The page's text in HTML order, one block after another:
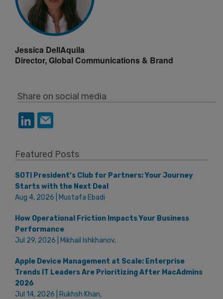
Jessica DellAquila
Director, Global Communications & Brand
Share on social media
Featured Posts
SOTI President’s Club for Partners: Your Journey
Starts with the Next Deal
Aug 4, 2026 | Mustafa Ebadi
How Operational Friction Impacts Your Business
Performance
Jul 29, 2026 | Mikhail Ishkhanov,
Apple Device Management at Scale: Enterprise
Trends IT Leaders Are Prioritizing After MacAdmins
2026
Jul 14, 2026 | Rukhsh Khan,